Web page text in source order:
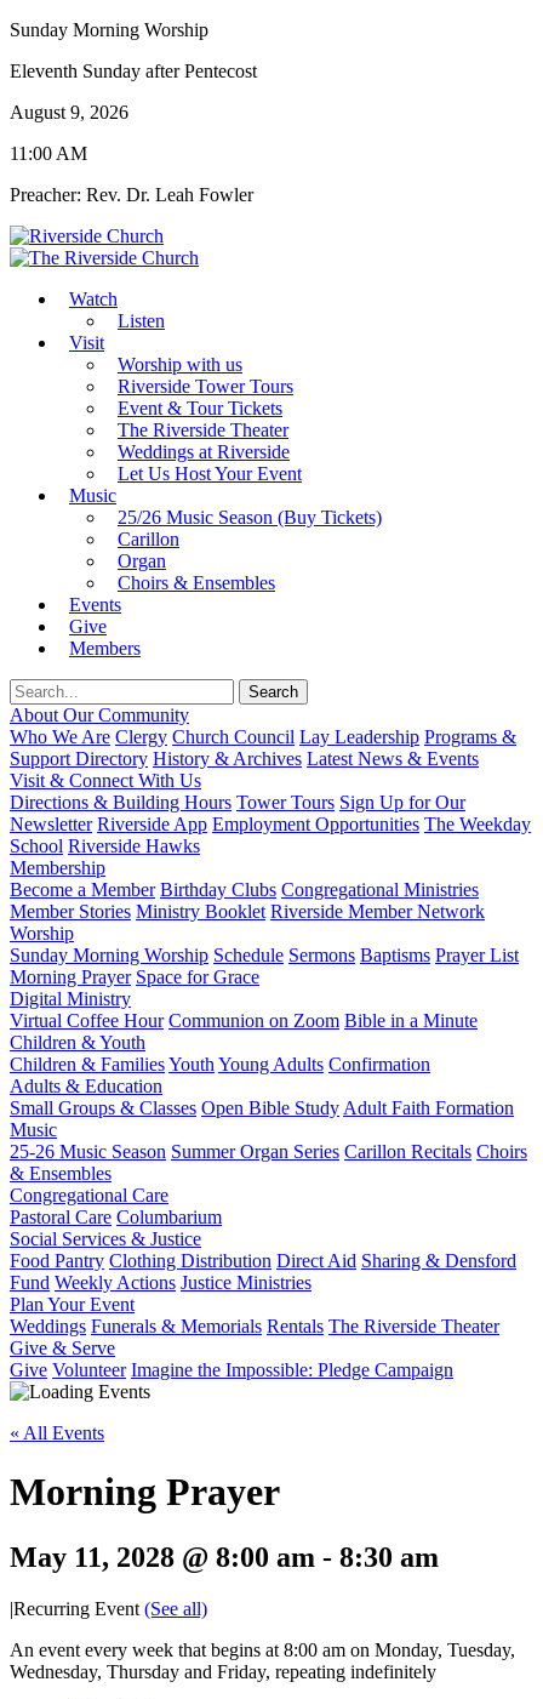
Sunday Morning Worship
Eleventh Sunday after Pentecost
August 9, 2026
11:00 AM
Preacher: Rev. Dr. Leah Fowler
Watch
Listen
Visit
Worship with us
Riverside Tower Tours
Event & Tour Tickets
The Riverside Theater
Weddings at Riverside
Let Us Host Your Event
Music
25/26 Music Season (Buy Tickets)
Carillon
Organ
Choirs & Ensembles
Events
Give
Members
About Our Community
Who We Are Clergy Church Council Lay Leadership Programs &
Support Directory History & Archives Latest News & Events
Visit & Connect With Us
Directions & Building Hours Tower Tours Sign Up for Our
Newsletter Riverside App Employment Opportunities The Weekday
School Riverside Hawks
Membership
Become a Member Birthday Clubs Congregational Ministries
Member Stories Ministry Booklet Riverside Member Network
Worship
Sunday Morning Worship Schedule Sermons Baptisms Prayer List
Morning Prayer Space for Grace
Digital Ministry
Virtual Coffee Hour Communion on Zoom Bible in a Minute
Children & Youth
Children & FamiliesYouth Young Adults Confirmation
Adults & Education
Small Groups & Classes Open Bible Study Adult Faith Formation
Music
25-26 Music Season Summer Organ Series Carillon Recitals Choirs
& Ensembles
Congregational Care
Pastoral Care Columbarium
Social Services & Justice
Food Pantry Clothing Distribution Direct Aid Sharing & Densford
Fund Weekly Actions Justice Ministries
Plan Your Event
Weddings Funerals & Memorials Rentals The Riverside Theater
Give & Serve
Give Volunteer Imagine the Impossible: Pledge Campaign
« All Events
Morning Prayer
May 11, 2028 @ 8:00 am - 8:30 am
|Recurring Event (See all)
An event every week that begins at 8:00 am on Monday, Tuesday,
Wednesday, Thursday and Friday, repeating indefinitely